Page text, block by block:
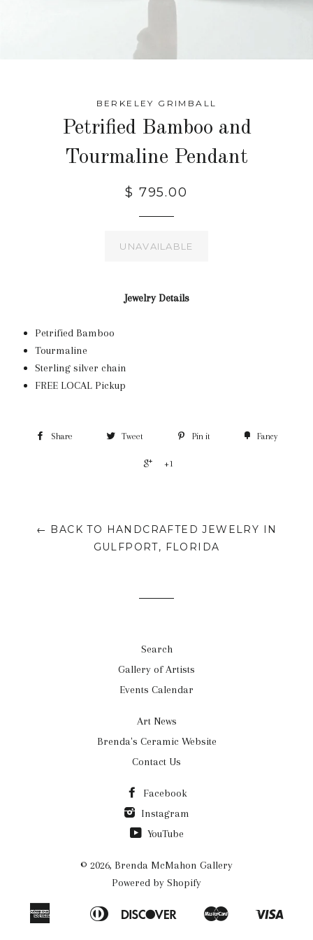
BERKELEY GRIMBALL
Petrified Bamboo and
Tourmaline Pendant
$ 795.00
UNAVAILABLE
Jewelry Details
Petrified Bamboo
Tourmaline
Sterling silver chain
FREE LOCAL Pickup
Share Tweet Pin it Fancy
+1
← BACK TO HANDCRAFTED JEWELRY IN
GULFPORT, FLORIDA
Search
Gallery of Artists
Events Calendar
Art News
Brenda's Ceramic Website
Contact Us
Facebook
Instagram
YouTube
© 2026, Brenda McMahon Gallery
Powered by Shopify
American
Bancontact
Diners
Discover
Ideal
Master
Shopify